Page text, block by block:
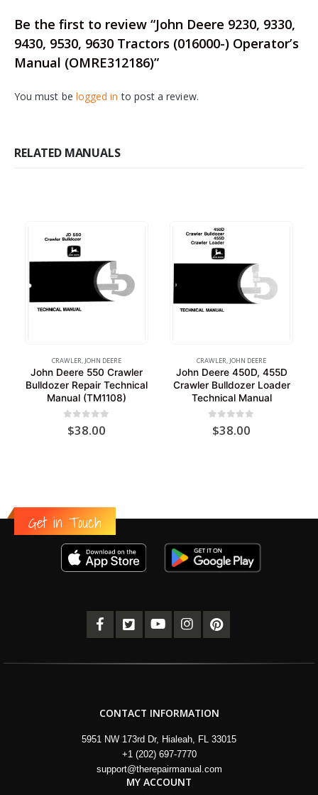
Be the first to review “John Deere 9230, 9330,
9430, 9530, 9630 Tractors (016000-) Operator’s
Manual (OMRE312186)”
You must be logged in to post a review.
RELATED MANUALS
CRAWLER, JOHN DEERE
John Deere 550 Crawler
Bulldozer Repair Technical
Manual (TM1108)
out of 5
$38.00
CRAWLER, JOHN DEERE
John Deere 450D, 455D
Crawler Bulldozer Loader
Technical Manual
out of 5
$38.00
Get in Touch
CONTACT INFORMATION
5951 NW 173rd Dr, Hialeah, FL 33015
+1 (202) 697-7770
support@therepairmanual.com
MY ACCOUNT